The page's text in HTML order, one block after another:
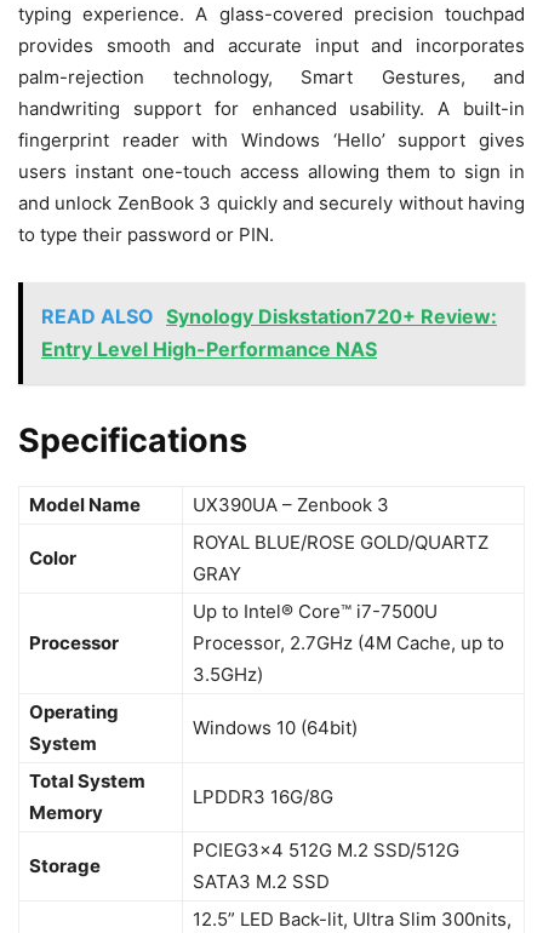
typing experience. A glass-covered precision touchpad
provides smooth and accurate input and incorporates
palm-rejection technology, Smart Gestures, and
handwriting support for enhanced usability. A built-in
fingerprint reader with Windows ‘Hello’ support gives
users instant one-touch access allowing them to sign in
and unlock ZenBook 3 quickly and securely without having
to type their password or PIN.
READ ALSO Synology Diskstation720+ Review:
Entry Level High-Performance NAS
Specifications
Model Name UX390UA – Zenbook 3
Color
ROYAL BLUE/ROSE GOLD/QUARTZ
GRAY
Processor
Up to Intel® Core™ i7-7500U
Processor, 2.7GHz (4M Cache, up to
3.5GHz)
Operating
System
Windows 10 (64bit)
Total System
Memory
LPDDR3 16G/8G
Storage
PCIEG3x4 512G M.2 SSD/512G
SATA3 M.2 SSD
12.5” LED Back-lit, Ultra Slim 300nits,